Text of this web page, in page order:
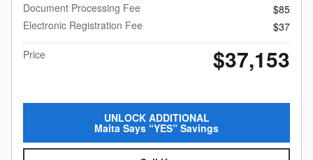
Document Processing Fee
$85
Electronic Registration Fee
$37
Price
$37,153
UNLOCK ADDITIONAL
Maita Says “YES” Savings